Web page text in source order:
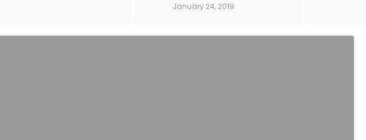
January 24, 2019